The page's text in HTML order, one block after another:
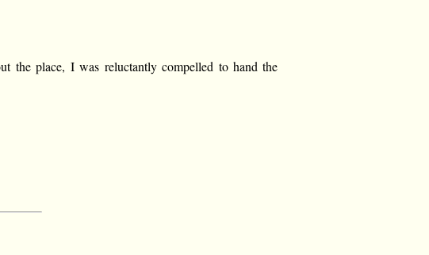
the place, I was reluctantly compelled to hand the